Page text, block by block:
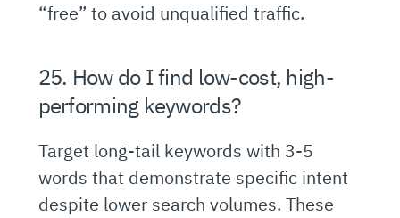
“free” to avoid unqualified traffic.
25. How do I find low-cost, high-
performing keywords?
Target long-tail keywords with 3-5
words that demonstrate specific intent
despite lower search volumes. These